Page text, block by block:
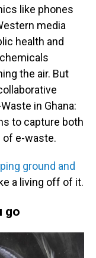
like phones
media
health and
the air. But
in Ghana:
to capture both
of e-waste.
ground and
a living off of it.
go